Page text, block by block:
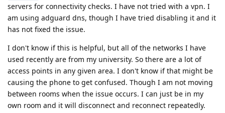
servers for connectivity checks. I have not tried with a vpn. I
am using adguard dns, though I have tried disabling it and it
has not fixed the issue.
I don't know if this is helpful, but all of the networks I have
used recently are from my university. So there are a lot of
access points in any given area. I don't know if that might be
causing the phone to get confused. Though I am not moving
between rooms when the issue occurs. I can just be in my
own room and it will disconnect and reconnect repeatedly.